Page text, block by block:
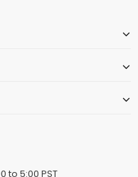
to 5:00 PST